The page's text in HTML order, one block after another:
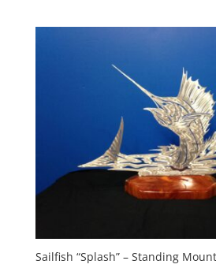
Sailfish “Splash” – Standing Mount